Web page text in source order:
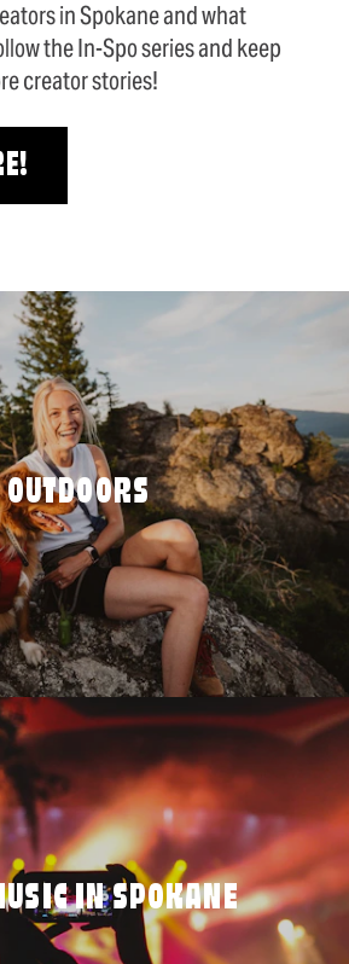
in Spokane and what
the In-Spo series and keep
creator stories!
OUTDOORS
IN SPOKANE